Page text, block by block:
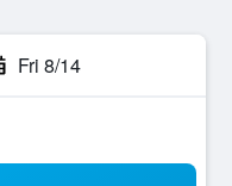
Fri 8/14